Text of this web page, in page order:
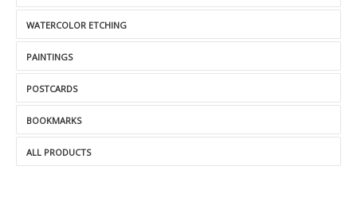
WATERCOLOR ETCHING
PAINTINGS
POSTCARDS
BOOKMARKS
ALL PRODUCTS